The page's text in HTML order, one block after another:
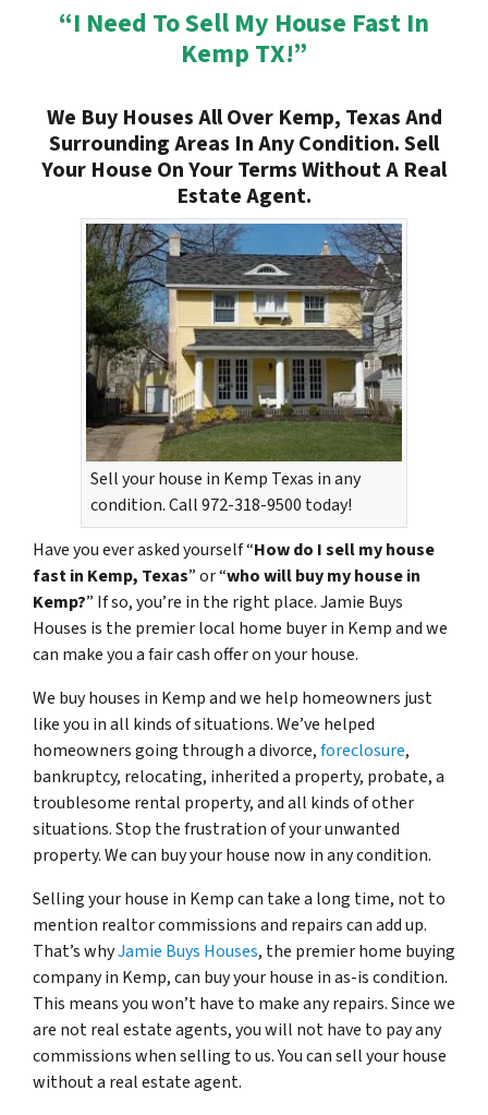
“I Need To Sell My House Fast In
Kemp TX!”
We Buy Houses All Over Kemp, Texas And
Surrounding Areas In Any Condition. Sell
Your House On Your Terms Without A Real
Estate Agent.
Sell your house in Kemp Texas in any
condition. Call 972-318-9500 today!
Have you ever asked yourself “How do I sell my house
fast in Kemp, Texas” or “who will buy my house in
Kemp?” If so, you’re in the right place. Jamie Buys
Houses is the premier local home buyer in Kemp and we
can make you a fair cash offer on your house.
We buy houses in Kemp and we help homeowners just
like you in all kinds of situations. We’ve helped
homeowners going through a divorce,foreclosure,
bankruptcy, relocating, inherited a property, probate, a
troublesome rental property, and all kinds of other
situations. Stop the frustration of your unwanted
property. We can buy your house now in any condition.
Selling your house in Kemp can take a long time, not to
mention realtor commissions and repairs can add up.
That’s whyJamie Buys Houses, the premier home buying
company in Kemp, can buy your house in as-is condition.
This means you won’t have to make any repairs. Since we
are not real estate agents, you will not have to pay any
commissions when selling to us. You can sell your house
without a real estate agent.